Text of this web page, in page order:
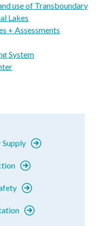
use of Transboundary
Lakes
+ Assessments
System
Supply